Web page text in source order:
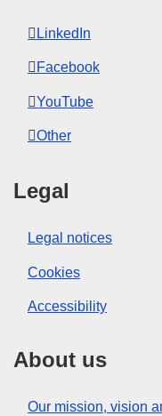
LinkedIn
Facebook
YouTube
Other
Legal
Legal notices
Cookies
Accessibility
About us
Our mission, vision